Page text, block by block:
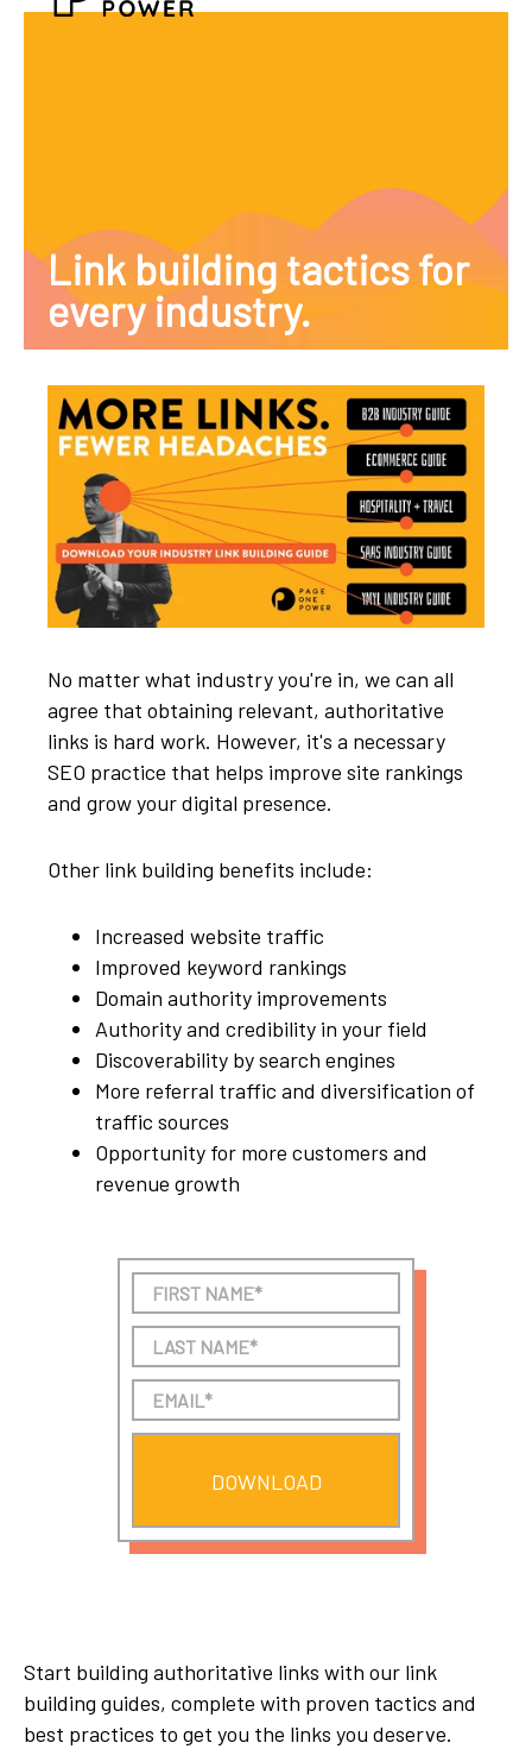
Link building tactics for
every industry.
No matter what industry you're in, we can all
agree that obtaining relevant, authoritative
links is hard work. However, it's a necessary
SEO practice that helps improve site rankings
and grow your digital presence.
Other link building benefits include:
Increased website traffic
Improved keyword rankings
Domain authority improvements
Authority and credibility in your field
Discoverability by search engines
More referral traffic and diversification of
traffic sources
Opportunity for more customers and
revenue growth
Start building authoritative links with our link
building guides, complete with proven tactics and
best practices to get you the links you deserve.